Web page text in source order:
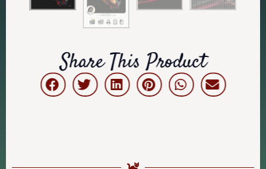
Share This Product